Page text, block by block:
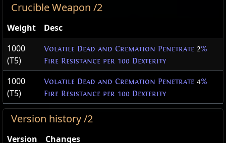
Crucible Weapon /2
Weight
Desc
1000
(T5)
Volatile Dead and Cremation Penetrate 2%
Fire Resistance per 100 Dexterity
1000
(T5)
Volatile Dead and Cremation Penetrate 4%
Fire Resistance per 100 Dexterity
Version history /2
Version
Changes